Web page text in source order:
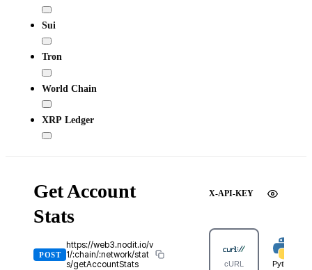
Sui
Tron
World Chain
XRP Ledger
Get Account
Stats
POST
https://web3.nodit.io/v
1/:chain/:network/stat
s/getAccountStats
X-API-KEY
cURL Python